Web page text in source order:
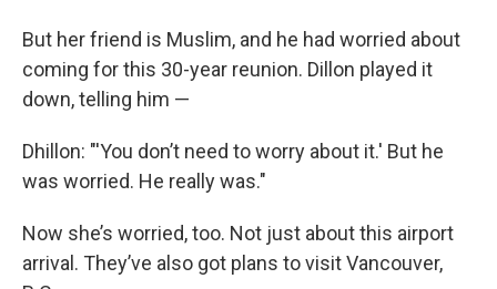
But her friend is Muslim, and he had worried about
coming for this 30-year reunion. Dillon played it
down, telling him —
Dhillon: "'You don’t need to worry about it.' But he
was worried. He really was."
Now she’s worried, too. Not just about this airport
arrival. They’ve also got plans to visit Vancouver,